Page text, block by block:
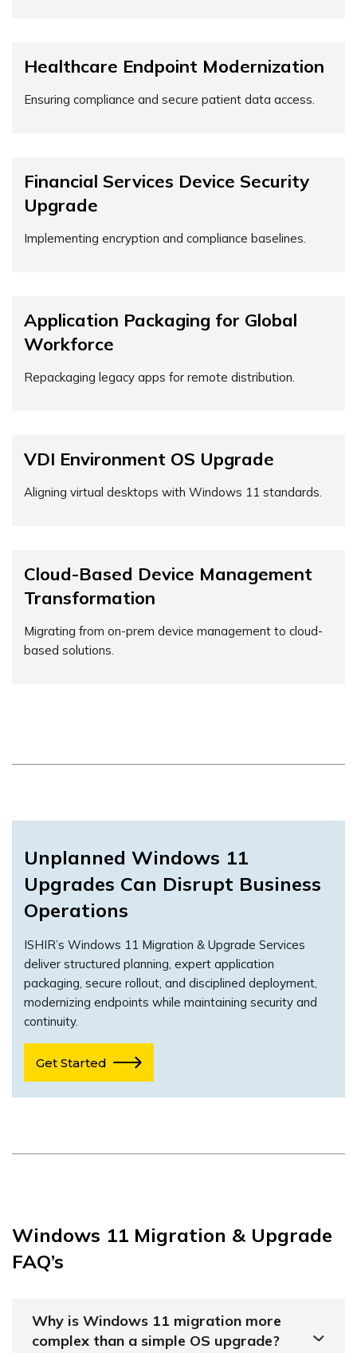
Healthcare Endpoint Modernization
Ensuring compliance and secure patient data access.
Financial Services Device Security
Upgrade
Implementing encryption and compliance baselines.
Application Packaging for Global
Workforce
Repackaging legacy apps for remote distribution.
VDI Environment OS Upgrade
Aligning virtual desktops with Windows 11 standards.
Cloud-Based Device Management
Transformation
Migrating from on-prem device management to cloud-
based solutions.
Unplanned Windows 11
Upgrades Can Disrupt Business
Operations
ISHIR’s Windows 11 Migration & Upgrade Services
deliver structured planning, expert application
packaging, secure rollout, and disciplined deployment,
modernizing endpoints while maintaining security and
continuity.
Get Started
Windows 11 Migration & Upgrade
FAQ’s
Why is Windows 11 migration more
complex than a simple OS upgrade?